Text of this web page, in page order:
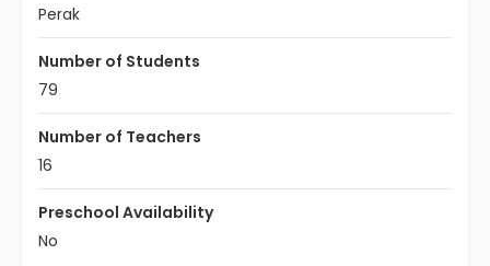
Perak
Number of Students
79
Number of Teachers
16
Preschool Availability
No